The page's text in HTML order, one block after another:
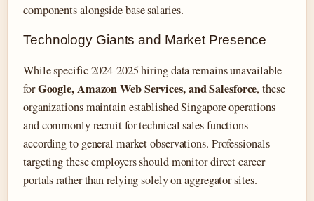
components alongside base salaries.
Technology Giants and Market Presence
While specific 2024-2025 hiring data remains unavailable
forGoogle, Amazon Web Services, and Salesforce, these
organizations maintain established Singapore operations
and commonly recruit for technical sales functions
according to general market observations. Professionals
targeting these employers should monitor direct career
portals rather than relying solely on aggregator sites.